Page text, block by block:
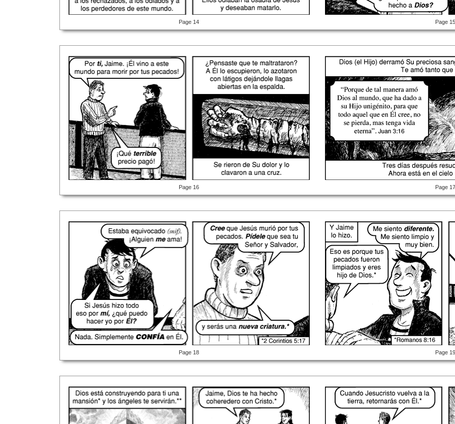
Page 14 Page 15
Page 16 Page 17
Page 18 Page 19